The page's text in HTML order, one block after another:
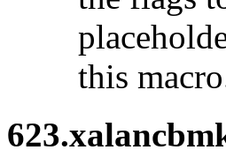
this